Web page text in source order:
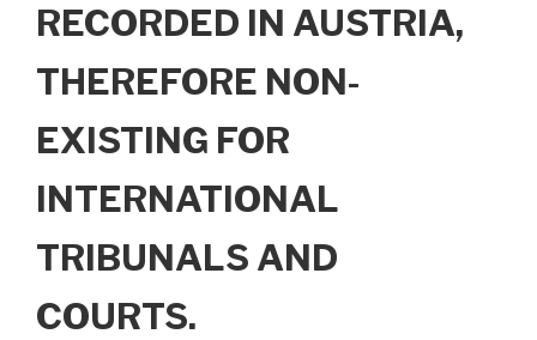
RECORDED IN AUSTRIA,
THEREFORE NON-
EXISTING FOR
INTERNATIONAL
TRIBUNALS AND
COURTS.